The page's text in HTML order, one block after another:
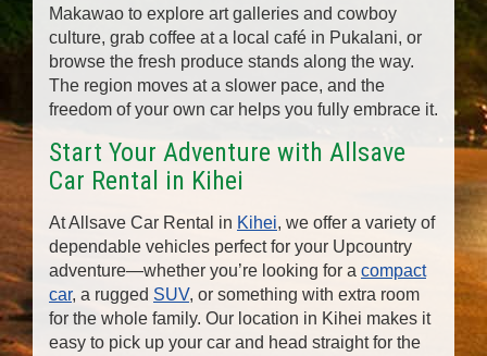
Makawao to explore art galleries and cowboy
culture, grab coffee at a local café in Pukalani, or
browse the fresh produce stands along the way.
The region moves at a slower pace, and the
freedom of your own car helps you fully embrace it.
Start Your Adventure with Allsave
Car Rental in Kihei
At Allsave Car Rental in Kihei, we offer a variety of
dependable vehicles perfect for your Upcountry
adventure—whether you’re looking for a compact
car, a rugged SUV, or something with extra room
for the whole family. Our location in Kihei makes it
easy to pick up your car and head straight for the